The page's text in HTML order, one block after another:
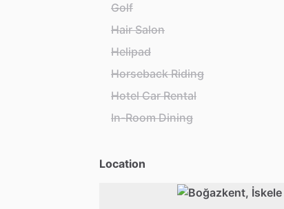
Golf
Hair Salon
Helipad
Horseback Riding
Hotel Car Rental
In-Room Dining
Location